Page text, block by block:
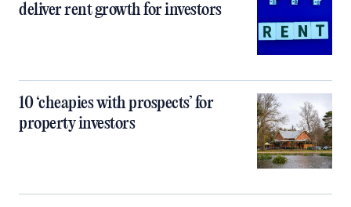
deliver rent growth for investors
10 ‘cheapies with prospects’ for
property investors